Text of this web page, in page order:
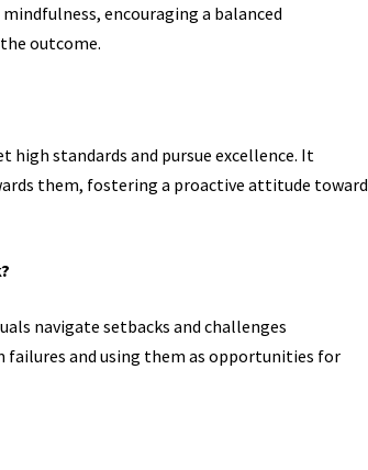
encouraging a balanced
outcome.
high standards and pursue excellence. It
them, fostering a proactive attitude toward
navigate setbacks and challenges
and using them as opportunities for